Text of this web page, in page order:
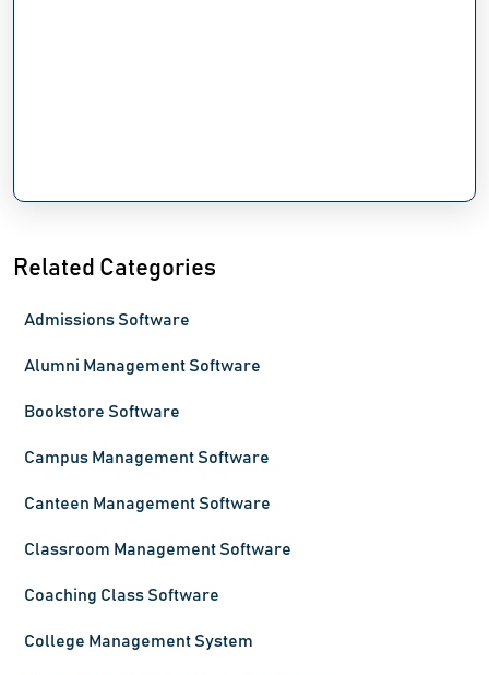
Related Categories
Admissions Software
Alumni Management Software
Bookstore Software
Campus Management Software
Canteen Management Software
Classroom Management Software
Coaching Class Software
College Management System